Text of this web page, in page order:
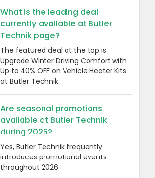
What is the leading deal
currently available at Butler
Technik page?
The featured deal at the top is
Upgrade Winter Driving Comfort with
Up to 40% OFF on Vehicle Heater Kits
at Butler Technik.
Are seasonal promotions
available at Butler Technik
during 2026?
Yes, Butler Technik frequently
introduces promotional events
throughout 2026.